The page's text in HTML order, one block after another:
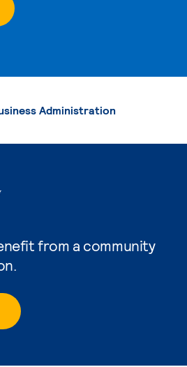
Page
from a community
Administration